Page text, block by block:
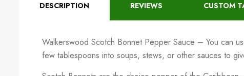
DESCRIPTION REVIEWS CUSTOM
Walkerswood Scotch Bonnet Pepper Sauce – You can
few tablespoons into soups, stews, or other sauces to